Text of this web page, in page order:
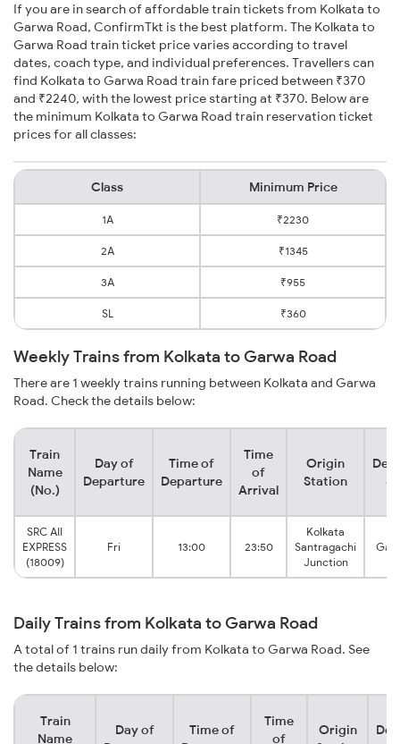
If you are in search of affordable train tickets from Kolkata to
Garwa Road, ConfirmTkt is the best platform. The Kolkata to
Garwa Road train ticket price varies according to travel
dates, coach type, and individual preferences. Travellers can
find Kolkata to Garwa Road train fare priced between ₹370
and ₹2240, with the lowest price starting at ₹370. Below are
the minimum Kolkata to Garwa Road train reservation ticket
prices for all classes:
Class Minimum Price
1A ₹2230
2A ₹1345
3A ₹955
SL ₹360
Weekly Trains from Kolkata to Garwa Road
There are 1 weekly trains running between Kolkata and Garwa
Road. Check the details below:
Train
Name
(No.)
Day of
Departure
Time of
Departure
Time
of
Arrival
Origin
Station
SRC AII
EXPRESS
(18009)
Fri 13:00 23:50
Kolkata
Santragachi
Junction
Daily Trains from Kolkata to Garwa Road
A total of 1 trains run daily from Kolkata to Garwa Road. See
the details below:
Train
Name
Day of
Time of
Time
of
Origin